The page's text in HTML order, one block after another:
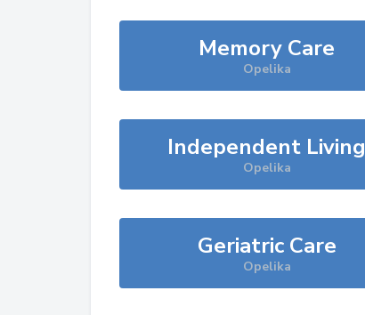
Memory Care
Opelika
Independent Living
Opelika
Geriatric Care
Opelika